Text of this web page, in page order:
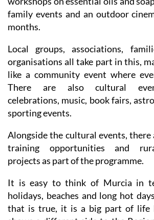
walks through lavender fields.
workshops on essential oils and
family events and an outdoor
months.
Local groups, associations,
organisations all take part in this,
like a community event where
There are also cultural
celebrations, music, book fairs,
sporting events.
Alongside the cultural events, there
training opportunities and
projects as part of the programme.
It is easy to think of Murcia in
holidays, beaches and long hot